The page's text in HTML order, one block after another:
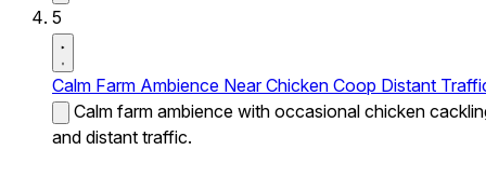
5
Calm Farm Ambience Near Chicken Coop Distant
Calm farm ambience with occasional chicken
and distant traffic.